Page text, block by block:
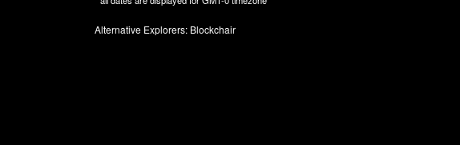
Alternative Explorers: Blockchair